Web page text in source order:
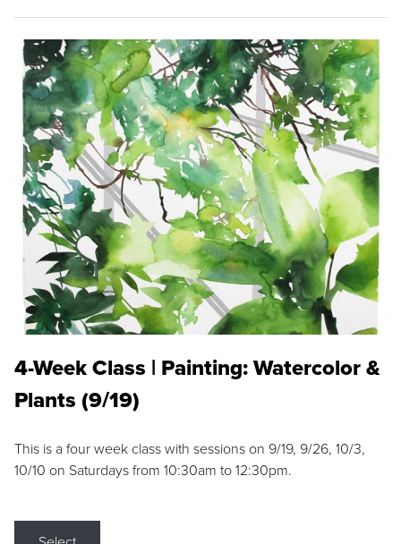
4-Week Class | Painting: Watercolor &
Plants (9/19)
This is a four week class with sessions on 9/19, 9/26, 10/3,
10/10 on Saturdays from 10:30am to 12:30pm.